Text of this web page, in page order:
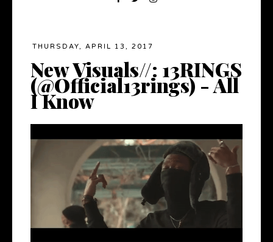
THURSDAY, APRIL 13, 2017
New Visuals//: 13RINGS
(@Official13rings) - All
I Know